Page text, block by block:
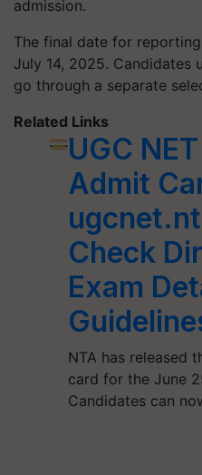
admission.
The final date for
July 14, 2025. Candidates
go through a separate
Related Links
UGC
Admit
Check
Exam
NTA has released
card for the June
Candidates can